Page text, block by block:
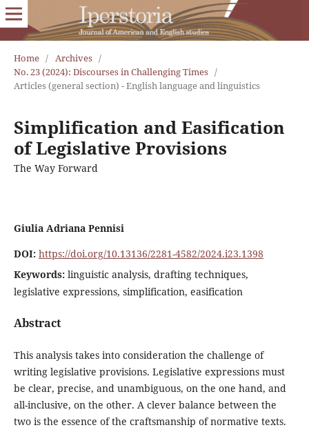
Home / Archives /
No. 23 (2024): Discourses in Challenging Times /
Articles (general section) - English language and linguistics
Simplification and Easification
of Legislative Provisions
The Way Forward
Giulia Adriana Pennisi
DOI: https://doi.org/10.13136/2281-4582/2024.i23.1398
Keywords: linguistic analysis, drafting techniques,
legislative expressions, simplification, easification
Abstract
This analysis takes into consideration the challenge of
writing legislative provisions. Legislative expressions must
be clear, precise, and unambiguous, on the one hand, and
all-inclusive, on the other. A clever balance between the
two is the essence of the craftsmanship of normative texts.